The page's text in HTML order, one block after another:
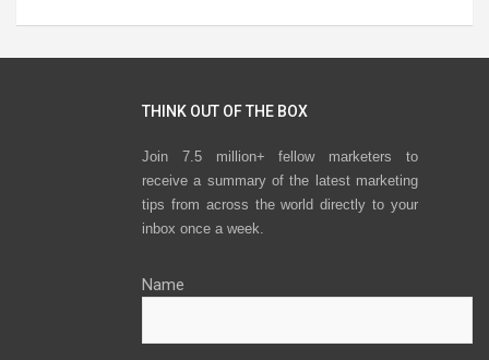
THINK OUT OF THE BOX
Join 7.5 million+ fellow marketers to
receive a summary of the latest marketing
tips from across the world directly to your
inbox once a week.
Name